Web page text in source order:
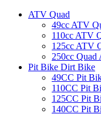
ATV Quad
49cc ATV
110cc ATV
125cc ATV
250cc Quad
Pit Bike Dirt Bike
49CC Pit
110CC Pit
125CC Pit
140CC Pit